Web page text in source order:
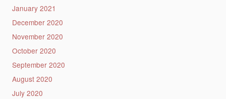
January 2021
December 2020
November 2020
October 2020
September 2020
August 2020
July 2020